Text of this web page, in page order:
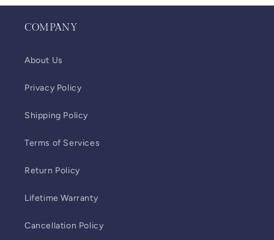
COMPANY
About Us
Privacy Policy
Shipping Policy
Terms of Services
Return Policy
Lifetime Warranty
Cancellation Policy